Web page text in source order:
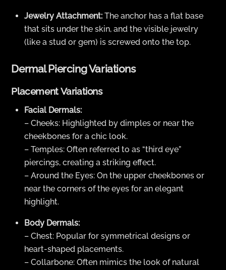
Jewelry Attachment: The anchor has a flat base
that sits under the skin, and the visible jewelry
(like a stud or gem) is screwed onto the top.
Dermal Piercing Variations
Placement Variations
Facial Dermals:
– Cheeks: Highlighted by dimples or near the
cheekbones for a chic look.
– Temples: Often referred to as “third eye”
piercings, creating a striking effect.
– Around the Eyes: On the upper cheekbones or
near the corners of the eyes for an elegant
highlight.
Body Dermals:
– Chest: Popular for symmetrical designs or
heart-shaped placements.
– Collarbone: Often mimics the look of natural